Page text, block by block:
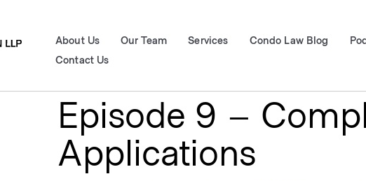
About Us Our Team Services Condo Law Blog
Contact Us
Episode 9 –
Applications